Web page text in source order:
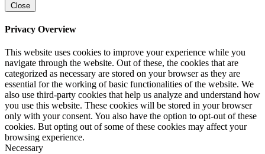
Close
Privacy Overview
This website uses cookies to improve your experience while you
navigate through the website. Out of these, the cookies that are
categorized as necessary are stored on your browser as they are
essential for the working of basic functionalities of the website. We
also use third-party cookies that help us analyze and understand how
you use this website. These cookies will be stored in your browser
only with your consent. You also have the option to opt-out of these
cookies. But opting out of some of these cookies may affect your
browsing experience.
Necessary